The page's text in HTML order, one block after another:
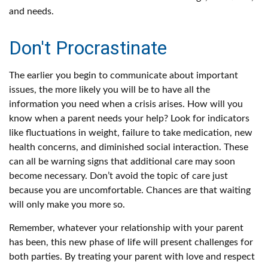
and needs.
Don't Procrastinate
The earlier you begin to communicate about important
issues, the more likely you will be to have all the
information you need when a crisis arises. How will you
know when a parent needs your help? Look for indicators
like fluctuations in weight, failure to take medication, new
health concerns, and diminished social interaction. These
can all be warning signs that additional care may soon
become necessary. Don’t avoid the topic of care just
because you are uncomfortable. Chances are that waiting
will only make you more so.
Remember, whatever your relationship with your parent
has been, this new phase of life will present challenges for
both parties. By treating your parent with love and respect